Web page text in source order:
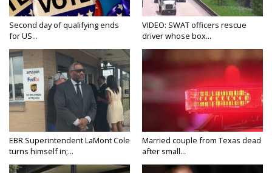
Second day of qualifying ends
for US...
VIDEO: SWAT officers rescue
driver whose box...
EBR Superintendent LaMont Cole
turns himself in;...
Married couple from Texas dead
after small...